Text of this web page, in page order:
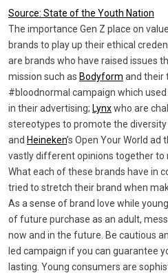
Source: State of the Youth Nation
The importance Gen Z place on
brands to play up their ethical
are brands who have raised issues
mission such as Bodyform and their
#bloodnormal campaign which
in their advertising; Lynxwho are
stereotypes to promote the
and Heineken’s Open Your World
vastly different opinions together to
What each of these brands have in
tried to stretch their brand when
As a sense of brand love while
of future purchase as an adult,
now and in the future. Be cautious
led campaign if you can guarantee
lasting. Young consumers are